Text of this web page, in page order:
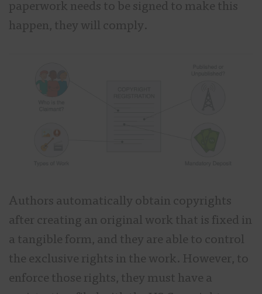
paperwork needs to be signed to make this
happen, they will comply.
Authors automatically obtain copyrights
after creating an original work that is fixed in
a tangible form, and they are able to control
the exclusive rights in the work. However, to
enforce those rights, they must have a